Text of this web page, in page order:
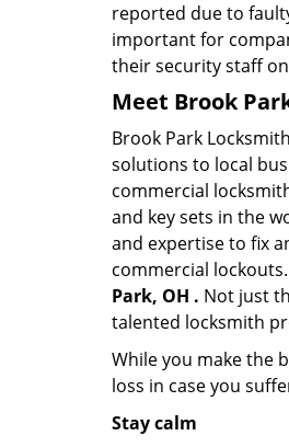
reported due to
important for
their security staff
Meet Brook
Brook Park
solutions to local
commercial
and key sets in the
and expertise to fix
commercial
Park, OH . Not just
talented locksmith
While you make the
loss in case you
Stay calm